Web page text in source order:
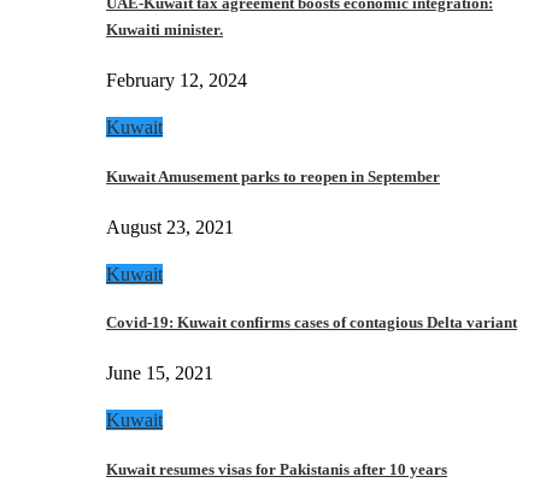
Kuwaiti minister.
February 12, 2024
Kuwait
Kuwait Amusement parks to reopen in September
August 23, 2021
Kuwait
Covid-19: Kuwait confirms cases of contagious Delta variant
June 15, 2021
Kuwait
Kuwait resumes visas for Pakistanis after 10 years